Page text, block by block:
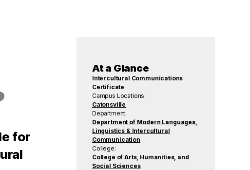
for
At a Glance
Intercultural Communications
Certificate
Campus Locations:
Catonsville
Department:
Department of Modern Languages,
Linguistics & Intercultural
Communication
College:
College of Arts, Humanities, and
Social Sciences